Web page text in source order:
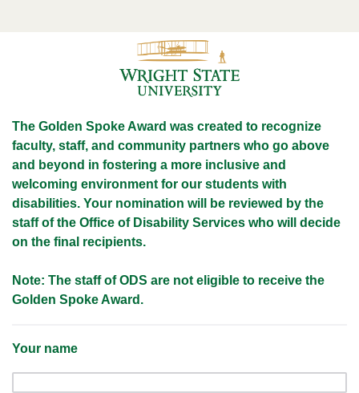
The Golden Spoke Award was created to recognize
faculty, staff, and community partners who go above
and beyond in fostering a more inclusive and
welcoming environment for our students with
disabilities. Your nomination will be reviewed by the
staff of the Office of Disability Services who will decide
on the final recipients.
Note: The staff of ODS are not eligible to receive the
Golden Spoke Award.
Your name